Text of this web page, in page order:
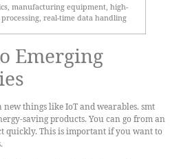
manufacturing equipment, high-
processing, real-time data handling
Emerging
new things like IoT and wearables. smt
saving products. You can go from an
quickly. This is important if you want to